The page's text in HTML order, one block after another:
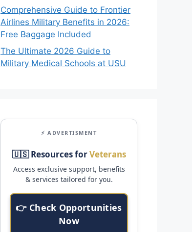
Comprehensive Guide to Frontier
Airlines Military Benefits in 2026:
Free Baggage Included
The Ultimate 2026 Guide to
Military Medical Schools at USU
⚡ ADVERTISMENT
🇺🇸 Resources forVeterans
Access exclusive support, benefits
& services tailored for you.
👉 Check Opportunities
Now